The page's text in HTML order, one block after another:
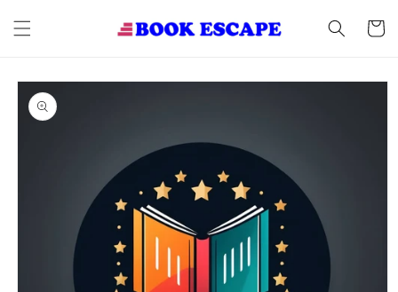
content
Cart
Skip to
product
information